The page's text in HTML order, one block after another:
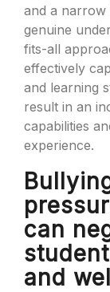
and a narrow
genuine
fits-all
effectively
and learning
result in an
capabilities
experience.
can
and